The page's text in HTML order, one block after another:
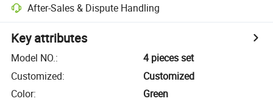
After-Sales & Dispute Handling
Key attributes
Model NO.:
4 pieces set
Customized:
Customized
Color:
Green